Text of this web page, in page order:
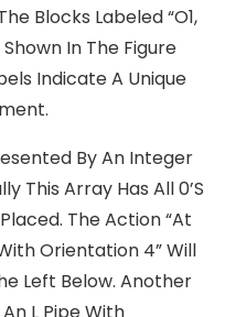
Blocks Labeled “O1,
Shown In The Figure
Indicate A Unique
By An Integer
This Array Has All 0’s
The Action “At
Orientation 4” Will
Left Below. Another